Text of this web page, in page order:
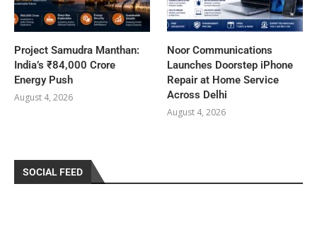
Project Samudra Manthan:
India’s ₹84,000 Crore
Energy Push
August 4, 2026
Noor Communications
Launches Doorstep iPhone
Repair at Home Service
Across Delhi
August 4, 2026
SOCIAL FEED